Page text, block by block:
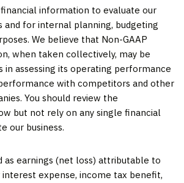
financial information to evaluate our
and for internal planning, budgeting
We believe that Non-GAAP
when taken collectively, may be
in assessing its operating performance
with competitors and other
You should review the
but not rely on any single financial
our business.
as earnings (net loss) attributable to
interest expense, income tax benefit,